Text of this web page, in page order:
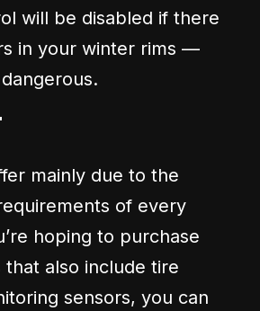
will be disabled if there
in your winter rims —
mainly due to the
of every
hoping to purchase
that also include tire
sensors, you can